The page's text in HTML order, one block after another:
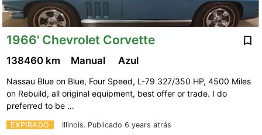
1966' Chevrolet Corvette
EXPIRADO Illinois. Publicado 6 years atrás
138460 km Manual Azul
Nassau Blue on Blue, Four Speed, L-79 327/350 HP, 4500 Miles
on Rebuild, all original equipment, best offer or trade. I do
preferred to be …